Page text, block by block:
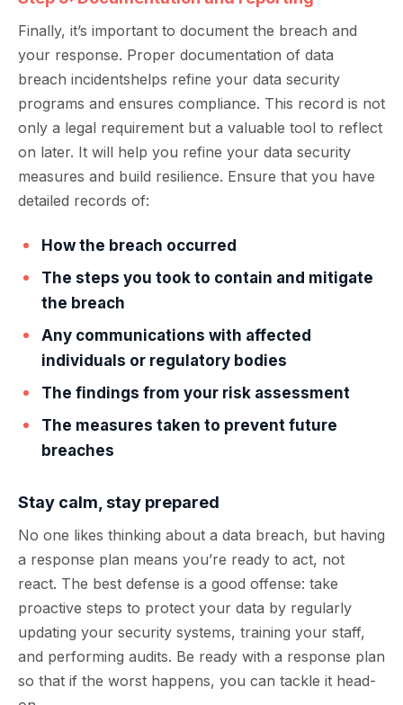
Finally, it’s important to document the breach and
your response. Proper documentation of data
breach incidentshelps refine your data security
programs and ensures compliance. This record is not
only a legal requirement but a valuable tool to reflect
on later. It will help you refine your data security
measures and build resilience. Ensure that you have
detailed records of:
How the breach occurred
The steps you took to contain and mitigate
the breach
Any communications with affected
individuals or regulatory bodies
The findings from your risk assessment
The measures taken to prevent future
breaches
Stay calm, stay prepared
No one likes thinking about a data breach, but having
a response plan means you’re ready to act, not
react. The best defense is a good offense: take
proactive steps to protect your data by regularly
updating your security systems, training your staff,
and performing audits. Be ready with a response plan
so that if the worst happens, you can tackle it head-